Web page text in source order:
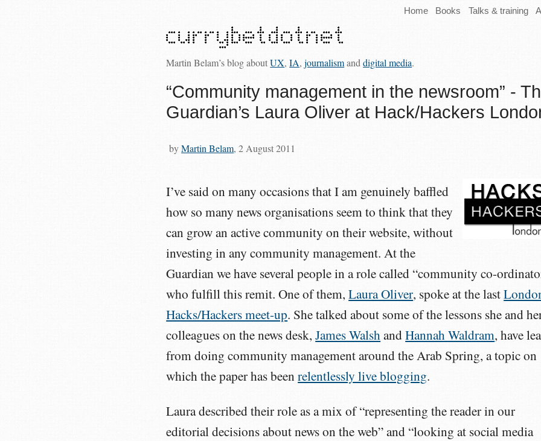
Home Books Talks & training
Martin Belam’s blog aboutUX,IA,journalismanddigital media.
“Community management in the newsroom” -
Guardian’s Laura Oliver at Hack/Hackers
byMartin Belam, 2 August 2011
I’ve said on many occasions that I am genuinely baffled
how so many news organisations seem to think that they
can grow an active community on their website, without
investing in any community management. At the
Guardian we have several people in a role called “community co-
who fulfill this remit. One of them,Laura Oliver, spoke at the last
Hacks/Hackers meet-up. She talked about some of the lessons she and
colleagues on the news desk,James WalshandHannah Waldram, have
from doing community management around the Arab Spring, a topic on
which the paper has beenrelentlessly live blogging.
Laura described their role as a mix of “representing the reader in our
editorial decisions about news on the web” and “looking at social media